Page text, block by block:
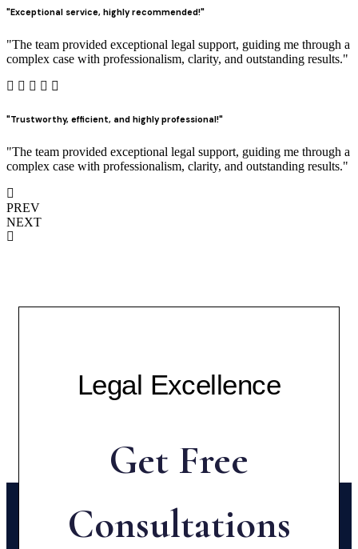
"Exceptional service, highly recommended!"
"The team provided exceptional legal support, guiding me through a
complex case with professionalism, clarity, and outstanding results."
"Trustworthy, efficient, and highly professional!"
"The team provided exceptional legal support, guiding me through a
complex case with professionalism, clarity, and outstanding results."
PREV
NEXT
Legal Excellence
Get Free
Consultations